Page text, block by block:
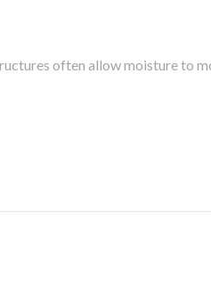
often allow moisture to